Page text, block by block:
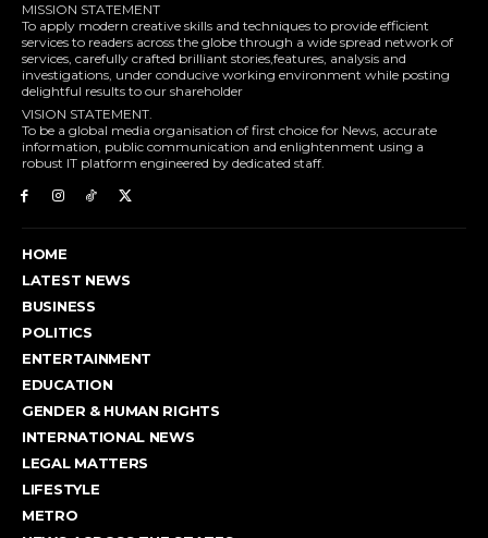
MISSION STATEMENT
To apply modern creative skills and techniques to provide efficient
services to readers across the globe through a wide spread network of
services, carefully crafted brilliant stories,features, analysis and
investigations, under conducive working environment while posting
delightful results to our shareholder
VISION STATEMENT.
To be a global media organisation of first choice for News, accurate
information, public communication and enlightenment using a
robust IT platform engineered by dedicated staff.
HOME
LATEST NEWS
BUSINESS
POLITICS
ENTERTAINMENT
EDUCATION
GENDER & HUMAN RIGHTS
INTERNATIONAL NEWS
LEGAL MATTERS
LIFESTYLE
METRO